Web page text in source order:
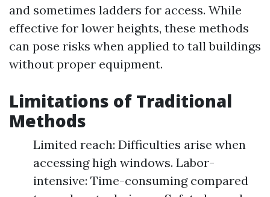
and sometimes ladders for access. While
effective for lower heights, these methods
can pose risks when applied to tall buildings
without proper equipment.
Limitations of Traditional
Methods
Limited reach: Difficulties arise when
accessing high windows. Labor-
intensive: Time-consuming compared